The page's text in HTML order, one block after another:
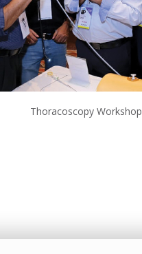
Thoracoscopy Workshop